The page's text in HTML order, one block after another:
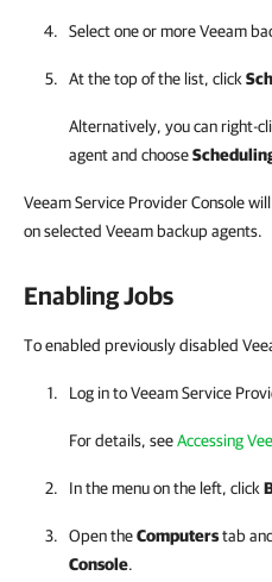
Select one or moreVeeam
At the top of the list, click
Alternatively, you can right-
agentand choose
Veeam Service Provider Console
on selected Veeam backup agents.
Enabling Jobs
To enabled previously disabled
Log in toVeeam Service
For details, seeAccessing
In the menu on the left, click
Open theComputerstab
Console.